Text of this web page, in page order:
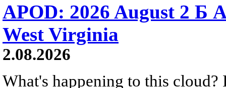
APOD: 2026 August 2 Б
West Virginia
2.08.2026
What's happening to this